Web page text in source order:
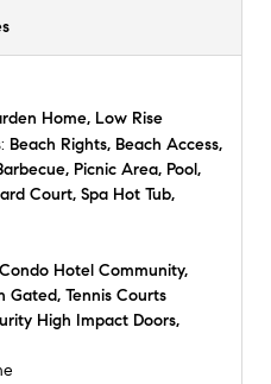
Home, Low Rise
Beach Rights, Beach Access,
Picnic Area, Pool,
Court, Spa Hot Tub,
Condo Hotel Community,
Gated, Tennis Courts
High Impact Doors,